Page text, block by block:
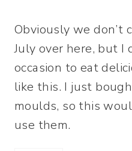
Obviously we don’t
July over here, but I
occasion to eat
like this. I just
moulds, so this
use them.